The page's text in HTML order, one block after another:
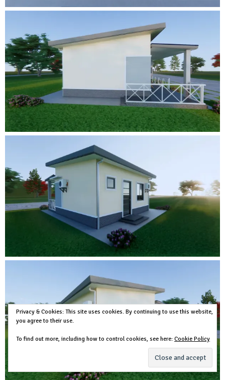
Privacy & Cookies: This site uses cookies. By continuing to use this website,
you agree to their use.
To find out more, including how to control cookies, see here: Cookie Policy